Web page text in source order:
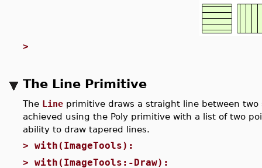
>
The Line Primitive
The Line primitive draws a straight line between
achieved using the Poly primitive with a list of two
ability to draw tapered lines.
> with(ImageTools):
> with(ImageTools:-Draw):